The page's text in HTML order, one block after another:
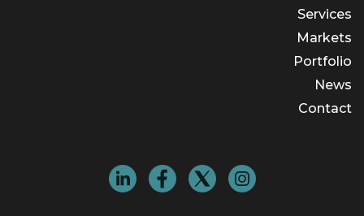
Services
Markets
Portfolio
News
Contact